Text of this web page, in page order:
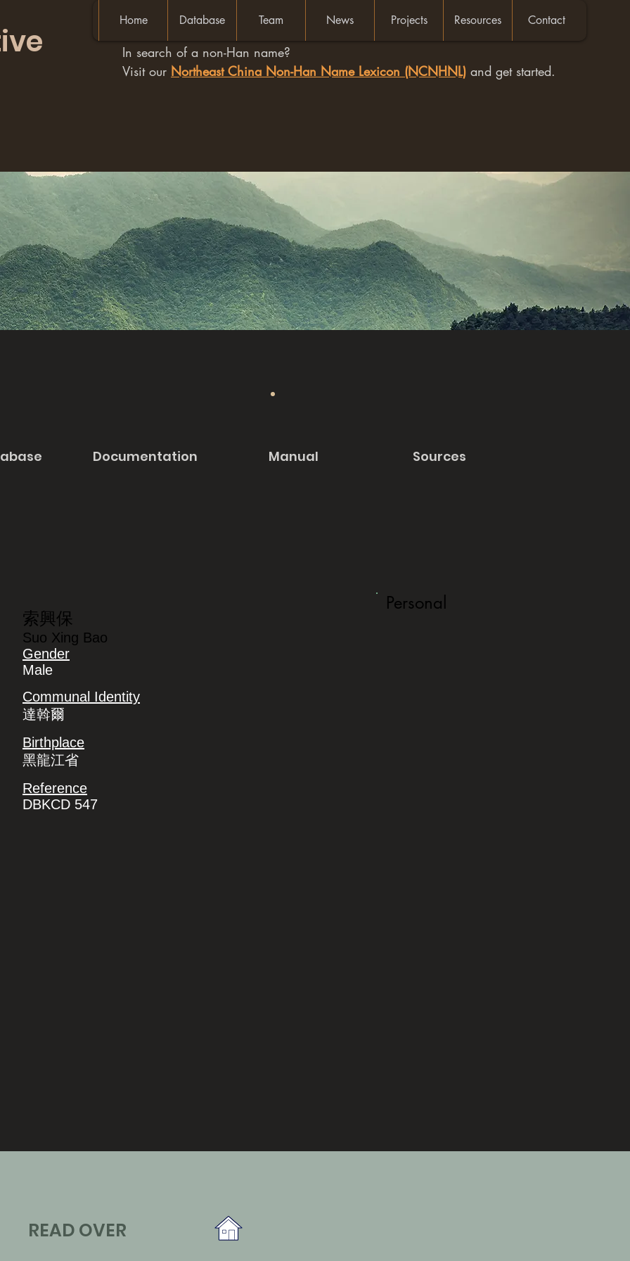
Home Database Team News Projects Resources Contact
In search of a non-Han name?
Visit our Northeast China Non-Han Name Lexicon (NCNHNL) and get started.
Documentation Manual Sources
索興保
Suo Xing Bao
Gender
Male
Communal Identity
達斡爾
Birthplace
黑龍江省
Reference
DBKCD 547
Personal
READ OVER